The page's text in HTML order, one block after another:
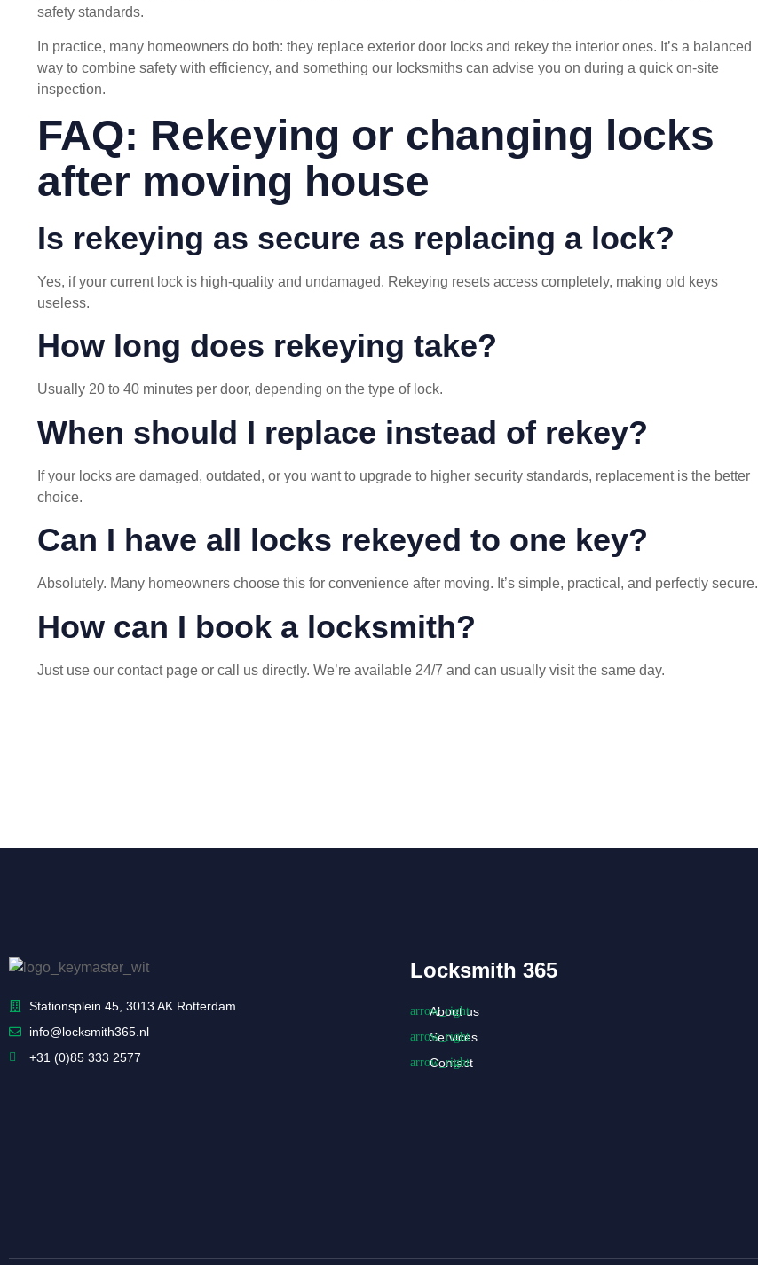
safety standards.
In practice, many homeowners do both: they replace exterior door locks and rekey the interior ones. It’s a balanced
way to combine safety with efficiency, and something our locksmiths can advise you on during a quick on-site
inspection.
FAQ: Rekeying or changing locks
after moving house
Is rekeying as secure as replacing a lock?
Yes, if your current lock is high-quality and undamaged. Rekeying resets access completely, making old keys
useless.
How long does rekeying take?
Usually 20 to 40 minutes per door, depending on the type of lock.
When should I replace instead of rekey?
If your locks are damaged, outdated, or you want to upgrade to higher security standards, replacement is the better
choice.
Can I have all locks rekeyed to one key?
Absolutely. Many homeowners choose this for convenience after moving. It’s simple, practical, and perfectly secure.
How can I book a locksmith?
Just use our contact page or call us directly. We’re available 24/7 and can usually visit the same day.
Stationsplein 45, 3013 AK Rotterdam
info@locksmith365.nl
+31 (0)85 333 2577
Locksmith 365
About us
Services
Contact